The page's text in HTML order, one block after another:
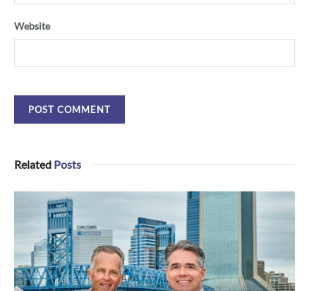
Website
Related Posts